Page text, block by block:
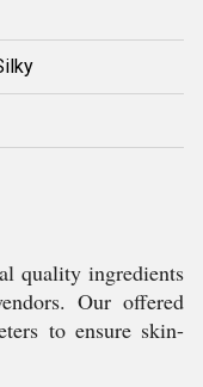
quality ingredients
Our offered
to ensure skin-